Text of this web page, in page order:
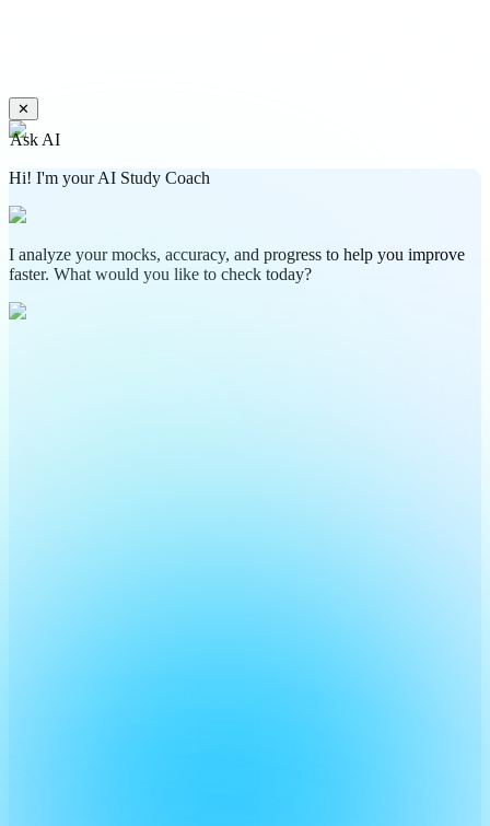
✕
Ask AI
Hi! I'm your AI Study Coach
I analyze your mocks, accuracy, and progress to help you improve
faster. What would you like to check today?